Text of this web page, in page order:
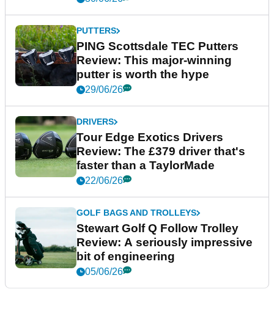
PUTTERS
PING Scottsdale TEC Putters
Review: This major-winning
putter is worth the hype
29/06/26
DRIVERS
Tour Edge Exotics Drivers
Review: The £379 driver that's
faster than a TaylorMade
22/06/26
GOLF BAGS AND TROLLEYS
Stewart Golf Q Follow Trolley
Review: A seriously impressive
bit of engineering
05/06/26